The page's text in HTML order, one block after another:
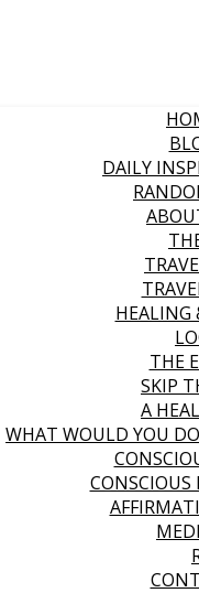
DAILY
HEALING
THE
SKIP
A
WHAT WOULD YOU